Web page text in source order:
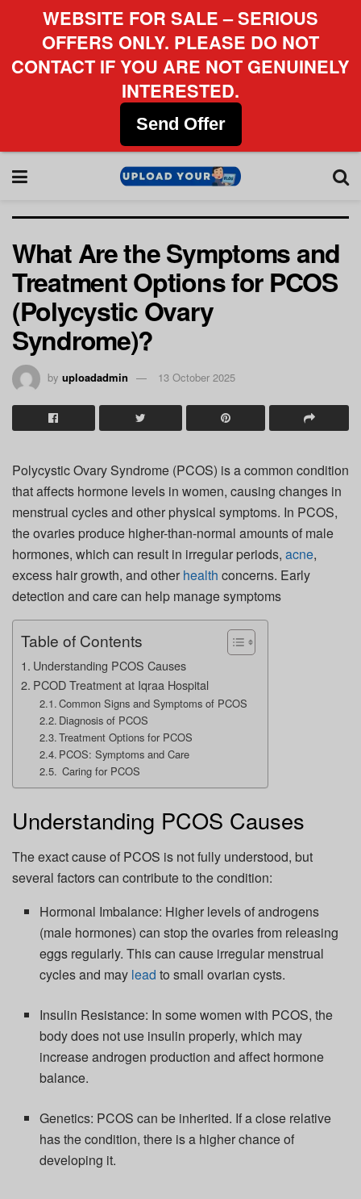
What Are the Symptoms and
Treatment Options for PCOS
(Polycystic Ovary
Syndrome)?
by uploadadmin 13 October 2025
Polycystic Ovary Syndrome (PCOS) is a common condition
that affects hormone levels in women, causing changes in
menstrual cycles and other physical symptoms. In PCOS,
the ovaries produce higher-than-normal amounts of male
hormones, which can result in irregular periods, acne,
excess hair growth, and other health concerns. Early
detection and care can help manage symptoms
Table of Contents
Understanding PCOS Causes
PCOD Treatment at Iqraa Hospital
Common Signs and Symptoms of PCOS
Diagnosis of PCOS
Treatment Options for PCOS
PCOS: Symptoms and Care
Caring for PCOS
Understanding PCOS Causes
The exact cause of PCOS is not fully understood, but
several factors can contribute to the condition:
Hormonal Imbalance: Higher levels of androgens
(male hormones) can stop the ovaries from releasing
eggs regularly. This can cause irregular menstrual
cycles and may lead to small ovarian cysts.
Insulin Resistance: In some women with PCOS, the
body does not use insulin properly, which may
increase androgen production and affect hormone
balance.
Genetics: PCOS can be inherited. If a close relative
hasthecondition, there is a higher chance of
developing it.
WEBSITE FOR SALE – SERIOUS
OFFERS ONLY. PLEASE DO NOT
CONTACT IF YOU ARE NOT GENUINELY
INTERESTED.
Send Offer